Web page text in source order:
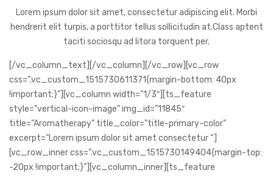
Lorem ipsum dolor sit amet, consectetur adipiscing elit. Morbi
hendrerit elit turpis, a porttitor tellus sollicitudin at.Class aptent
taciti sociosqu ad litora torquent per.
[/vc_column_text][/vc_column][/vc_row][vc_row
css=”.vc_custom_1515730611371{margin-bottom: 40px
!important;}”][vc_column width=”1/3″][ts_feature
style=”vertical-icon-image” img_id=”11845″
title=”Aromatherapy” title_color=”title-primary-color”
excerpt=”Lorem ipsum dolor sit amet consectetur “]
[vc_row_inner css=”.vc_custom_1515730149404{margin-top:
-20px !important;}”][vc_column_inner][ts_feature
Sua saúde é melhor
abril 21, 2023